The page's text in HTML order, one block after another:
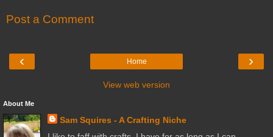
Post a Comment
‹ ›
Home
View web version
About Me
Sam Squires - A Crafting Niche